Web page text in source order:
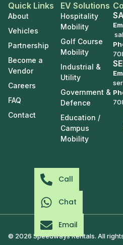
Call
Chat
Email
Quick Links
About
Vehicles
Partnership
Become a
Vendor
Careers
FAQ
Contact
EV Solutions
Hospitality
Mobility
Golf Course
Mobility
Industrial &
Utility
Government &
Defence
Education /
Campus
Mobility
© 2026 Speedways Rentals. All